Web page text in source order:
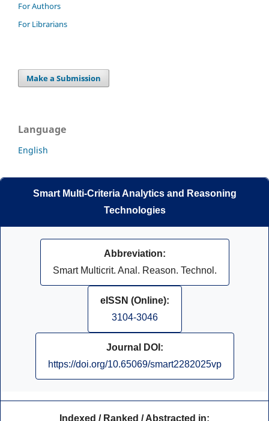
For Authors
For Librarians
Make a Submission
Language
English
Smart Multi-Criteria Analytics and Reasoning
Technologies
Abbreviation:
Smart Multicrit. Anal. Reason. Technol.
eISSN (Online):
3104-3046
Journal DOI:
https://doi.org/10.65069/smart2282025vp
Indexed / Ranked / Abstracted in: